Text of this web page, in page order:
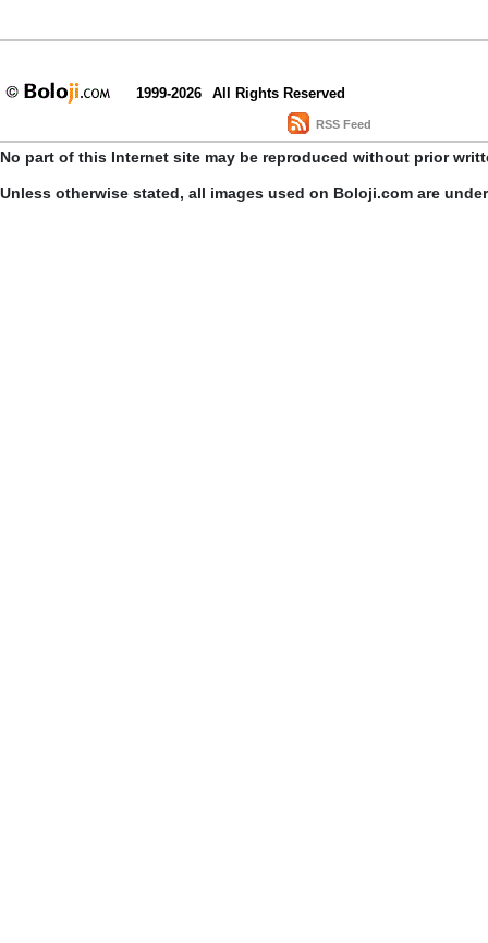
1999-2026 All Rights Reserved
RSS Feed
No part of this Internet site may be reproduced without prior
Unless otherwise stated, all images used on Boloji.com are